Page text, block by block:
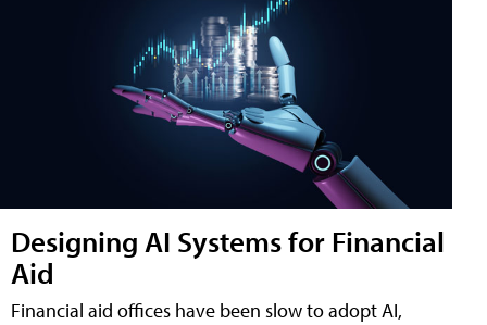
Designing AI Systems for Financial
Aid
Financial aid offices have been slow to adopt AI,